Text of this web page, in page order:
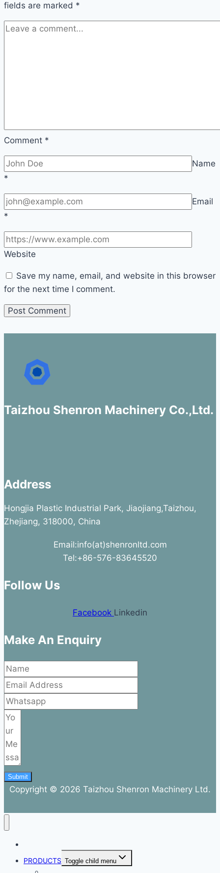
fields are marked *
Comment *
Name
*
Email
*
Website
Save my name, email, and website in this browser
for the next time I comment.
Taizhou Shenron Machinery Co.,Ltd.
Address
Hongjia Plastic Industrial Park, Jiaojiang,Taizhou,
Zhejiang, 318000, China
Email:info(at)shenronltd.com
Tel:+86-576-83645520
Follow Us
Facebook Linkedin
Make An Enquiry
Submit
Copyright © 2026 Taizhou Shenron Machinery Ltd.
PRODUCTS Toggle child menu